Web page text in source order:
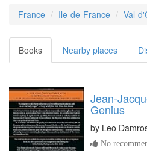
France Ile-de-France Val-
Books Nearby places
Jean-
Genius
by Leo
No